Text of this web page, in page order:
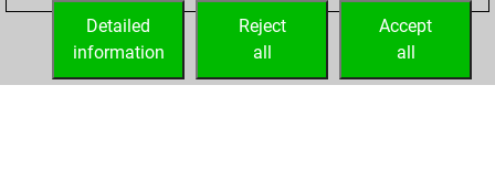
your Fritz account
Accept
all
Reject
all
Detailed
information